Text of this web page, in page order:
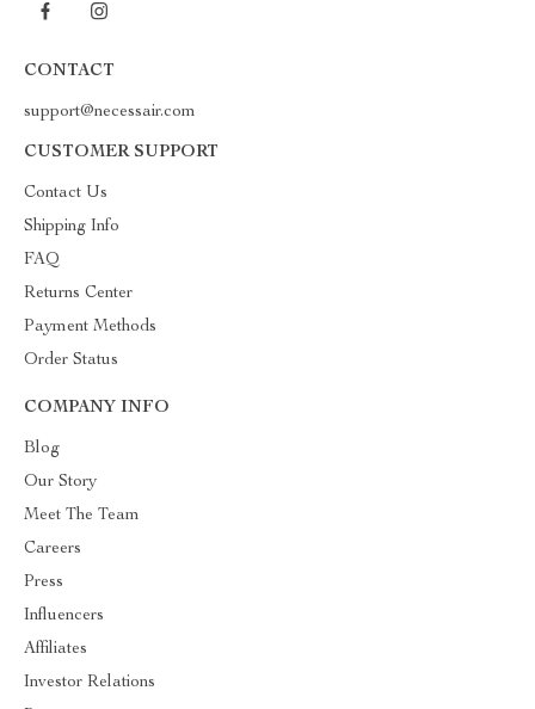
CONTACT
support@necessair.com
CUSTOMER SUPPORT
Contact Us
Shipping Info
FAQ
Returns Center
Payment Methods
Order Status
COMPANY INFO
Blog
Our Story
Meet The Team
Careers
Press
Influencers
Affiliates
Investor Relations